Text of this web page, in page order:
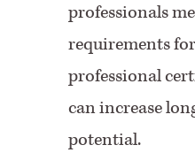
professionals
requirements
professional
can increase
potential.